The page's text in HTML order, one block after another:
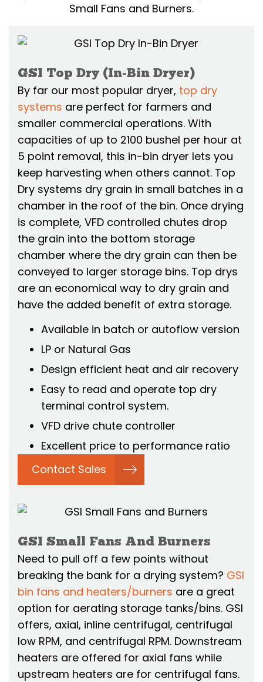
Small Fans and Burners.
GSI Top Dry (In-Bin Dryer)
By far our most popular dryer, top dry
systems are perfect for farmers and
smaller commercial operations. With
capacities of up to 2100 bushel per hour at
5 point removal, this in-bin dryer lets you
keep harvesting when others cannot. Top
Dry systems dry grain in small batches in a
chamber in the roof of the bin. Once drying
is complete, VFD controlled chutes drop
the grain into the bottom storage
chamber where the dry grain can then be
conveyed to larger storage bins. Top drys
are an economical way to dry grain and
have the added benefit of extra storage.
Available in batch or autoflow version
LP or Natural Gas
Design efficient heat and air recovery
Easy to read and operate top dry
terminal control system.
VFD drive chute controller
Excellent price to performance ratio
Contact Sales
GSI Small Fans And Burners
Need to pull off a few points without
breaking the bank for a drying system? GSI
bin fans and heaters/burners are a great
option for aerating storage tanks/bins. GSI
offers, axial, inline centrifugal, centrifugal
low RPM, and centrifugal RPM. Downstream
heaters are offered for axial fans while
upstream heaters are for centrifugal fans.